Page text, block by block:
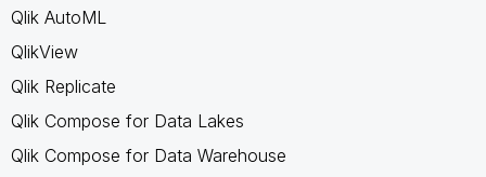
Qlik AutoML
QlikView
Qlik Replicate
Qlik Compose for Data Lakes
Qlik Compose for Data Warehouse